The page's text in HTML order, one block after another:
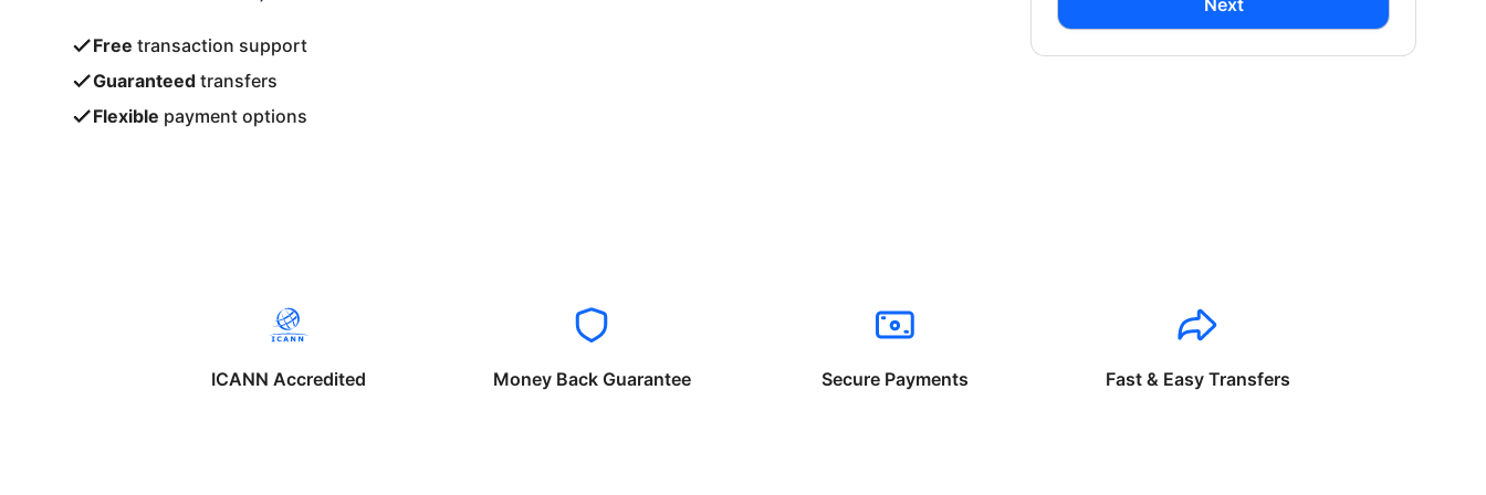
Free transaction support
Guaranteed transfers
Flexible payment options
ICANN Accredited Money Back Guarantee Secure Payments Fast & Easy Transfers